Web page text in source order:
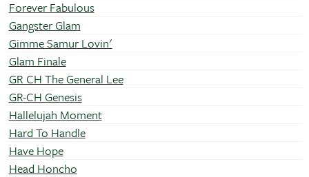
Forever Fabulous
Gangster Glam
Gimme Samur Lovin'
Glam Finale
GR CH The General Lee
GR-CH Genesis
Hallelujah Moment
Hard To Handle
Have Hope
Head Honcho